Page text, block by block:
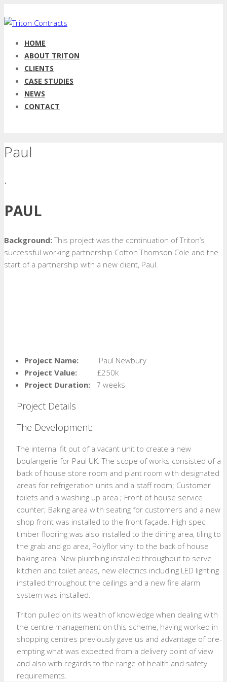
HOME
ABOUT TRITON
CLIENTS
CASE STUDIES
NEWS
CONTACT
Paul
.
PAUL
Background:This project was the continuation of Triton’s
successful working partnership Cotton Thomson Cole and the
start of a partnership with a new client, Paul.
Project Name: Paul Newbury
Project Value: £250k
Project Duration: 7 weeks
Project Details
The Development:
The internal fit out of a vacant unit to create a new
boulangerie for Paul UK. The scope of works consisted of a
back of house store room and plant room with designated
areas for refrigeration units and a staff room; Customer
toilets and a washing up area ; Front of house service
counter; Baking area with seating for customers and a new
shop front was installed to the front façade. High spec
timber flooring was also installed to the dining area, tiling to
the grab and go area, Polyflor vinyl to the back of house
baking area. New plumbing installed throughout to serve
kitchen and toilet areas, new electrics including LED lighting
installed throughout the ceilings and a new fire alarm
system was installed.
Triton pulled on its wealth of knowledge when dealing with
the centre management on this scheme, having worked in
shopping centres previously gave us and advantage of pre-
empting what was expected from a delivery point of view
and also with regards to the range of health and safety
requirements.